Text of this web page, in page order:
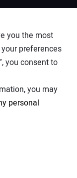
you the most
preferences
you consent to
you may
personal